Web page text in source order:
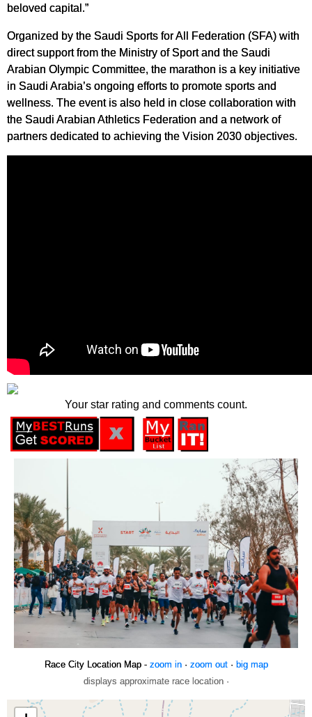
beloved capital.”
Organized by the Saudi Sports for All Federation (SFA) with
direct support from the Ministry of Sport and the Saudi
Arabian Olympic Committee, the marathon is a key initiative
in Saudi Arabia’s ongoing efforts to promote sports and
wellness. The event is also held in close collaboration with
the Saudi Arabian Athletics Federation and a network of
partners dedicated to achieving the Vision 2030 objectives.
Your star rating and comments count.
Race City Location Map - zoom in· zoom out· big map
displays approximate race location ·